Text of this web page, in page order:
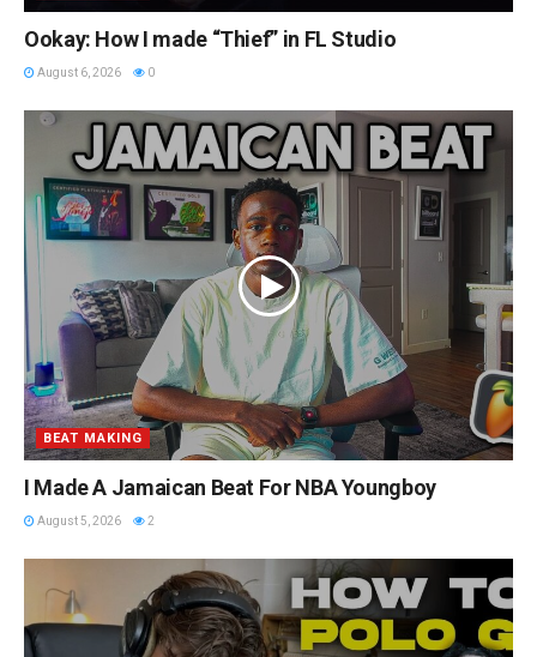
Ookay: How I made “Thief” in FL Studio
August 6, 2026 0
BEAT MAKING
I Made A Jamaican Beat For NBA Youngboy
August 5, 2026 2